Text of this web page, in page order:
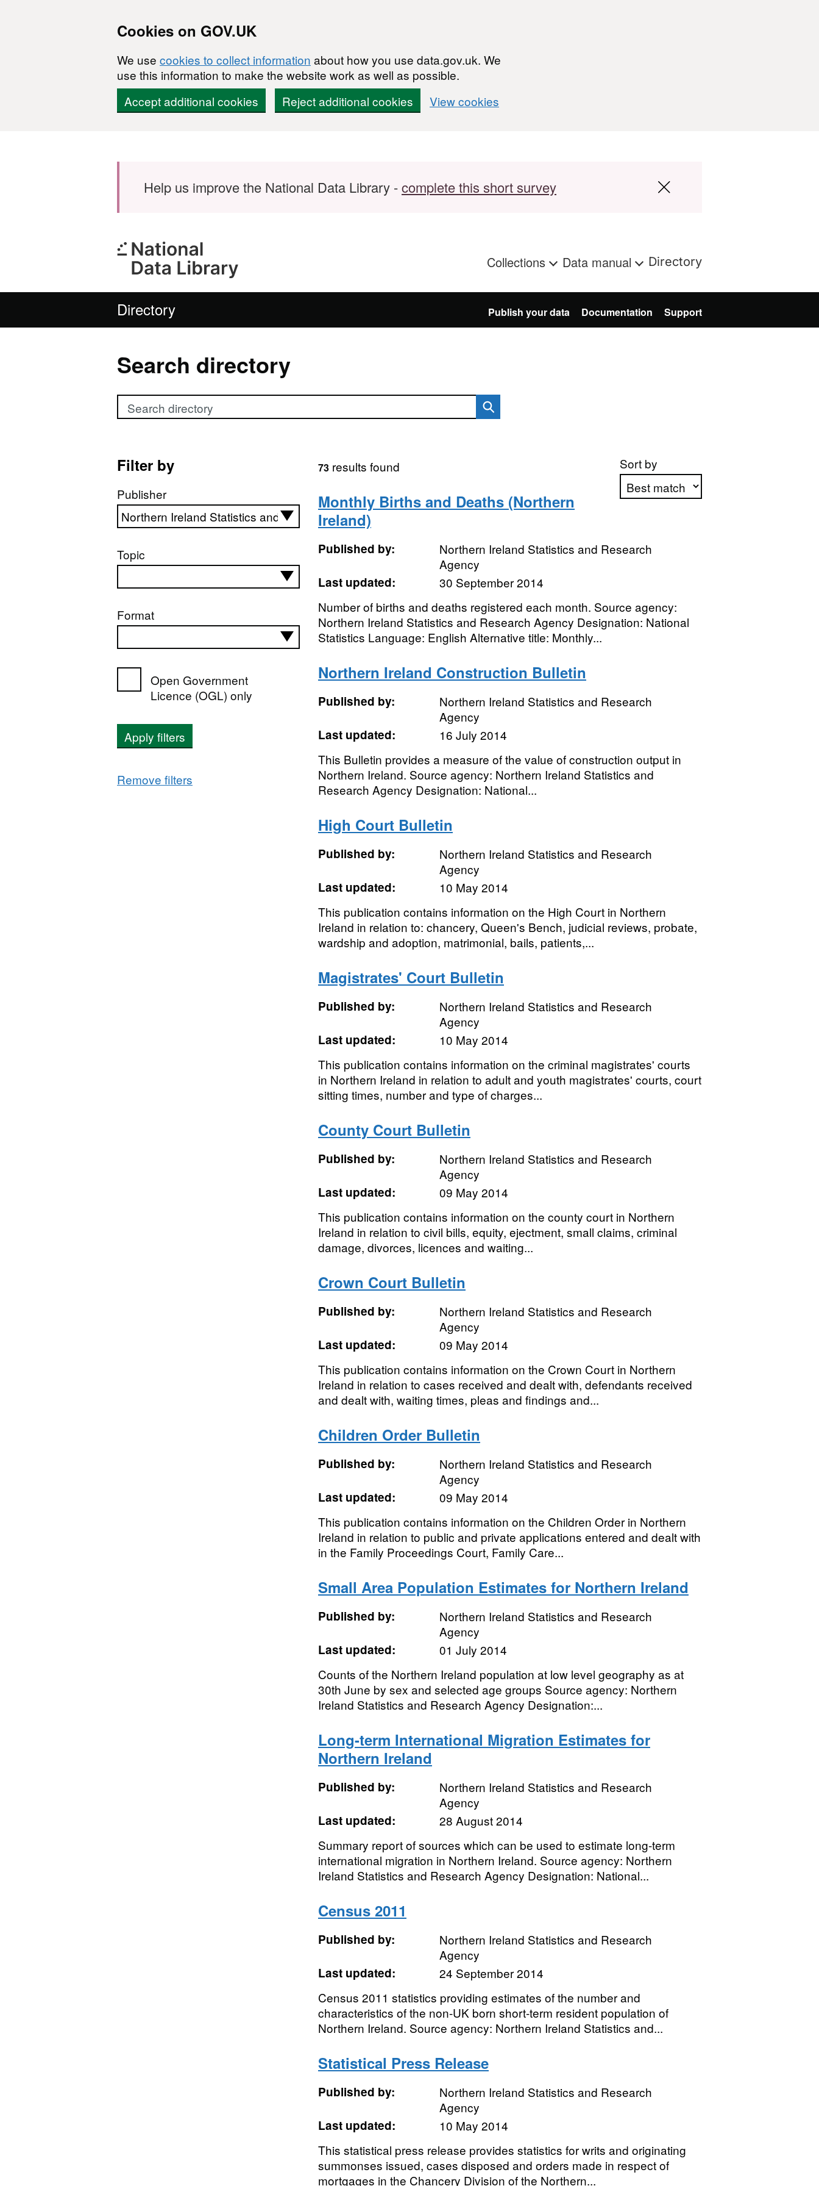
Cookies on GOV.UK
We use cookies to collect information about how you use data.gov.uk. We
use this information to make the website work as well as possible.
Accept additional cookies
Reject additional cookies View cookies
Help us improve the National Data Library -complete this short survey
Collections Data manual Directory
Directory Publish your data Documentation Support
Search directory
Search directory
Filter by
Publisher
Topic
Format
Open Government
Licence (OGL) only
Apply filters
Remove filters
Sort by
73results found
Monthly Births and Deaths (Northern
Ireland)
Published by:
Northern Ireland Statistics and Research
Agency
Last updated:
30 September 2014
Number of births and deaths registered each month. Source agency:
Northern Ireland Statistics and Research Agency Designation: National
Statistics Language: English Alternative title: Monthly...
Northern Ireland Construction Bulletin
Published by:
Northern Ireland Statistics and Research
Agency
Last updated:
16 July 2014
This Bulletin provides a measure of the value of construction output in
Northern Ireland. Source agency: Northern Ireland Statistics and
Research Agency Designation: National...
High Court Bulletin
Published by:
Northern Ireland Statistics and Research
Agency
Last updated:
10 May 2014
This publication contains information on the High Court in Northern
Ireland in relation to: chancery, Queen's Bench, judicial reviews, probate,
wardship and adoption, matrimonial, bails, patients,...
Magistrates' Court Bulletin
Published by:
Northern Ireland Statistics and Research
Agency
Last updated:
10 May 2014
This publication contains information on the criminal magistrates' courts
in Northern Ireland in relation to adult and youth magistrates' courts, court
sitting times, number and type of charges...
County Court Bulletin
Published by:
Northern Ireland Statistics and Research
Agency
Last updated:
09 May 2014
This publication contains information on the county court in Northern
Ireland in relation to civil bills, equity, ejectment, small claims, criminal
damage, divorces, licences and waiting...
Crown Court Bulletin
Published by:
Northern Ireland Statistics and Research
Agency
Last updated:
09 May 2014
This publication contains information on the Crown Court in Northern
Ireland in relation to cases received and dealt with, defendants received
and dealt with, waiting times, pleas and findings and...
Children Order Bulletin
Published by:
Northern Ireland Statistics and Research
Agency
Last updated:
09 May 2014
This publication contains information on the Children Order in Northern
Ireland in relation to public and private applications entered and dealt with
in the Family Proceedings Court, Family Care...
Small Area Population Estimates for Northern Ireland
Published by:
Northern Ireland Statistics and Research
Agency
Last updated:
01 July 2014
Counts of the Northern Ireland population at low level geography as at
30th June by sex and selected age groups Source agency: Northern
Ireland Statistics and Research Agency Designation:...
Long-term International Migration Estimates for
Northern Ireland
Published by:
Northern Ireland Statistics and Research
Agency
Last updated:
28 August 2014
Summary report of sources which can be used to estimate long-term
international migration in Northern Ireland. Source agency: Northern
Ireland Statistics and Research Agency Designation: National...
Census 2011
Published by:
Northern Ireland Statistics and Research
Agency
Last updated:
24 September 2014
Census 2011 statistics providing estimates of the number and
characteristics of the non-UK born short-term resident population of
Northern Ireland. Source agency: Northern Ireland Statistics and...
Statistical Press Release
Published by:
Northern Ireland Statistics and Research
Agency
Last updated:
10 May 2014
This statistical press release provides statistics for writs and originating
summonses issued, cases disposed and orders made in respect of
mortgages in the Chancery Division of the Northern...